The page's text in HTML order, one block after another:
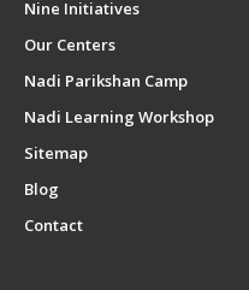
Nine Initiatives
Our Centers
Nadi Parikshan Camp
Nadi Learning Workshop
Sitemap
Blog
Contact